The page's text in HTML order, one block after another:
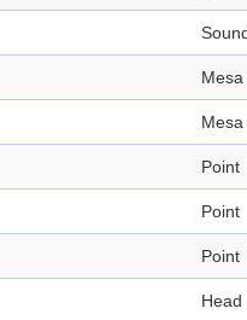
Mesa
Mesa
Point
Point
Point
Head